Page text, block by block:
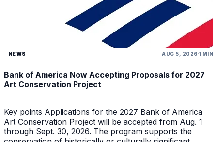
NEWS AUG 5, 2026 1 MIN
Bank of America Now Accepting Proposals for 2027
Art Conservation Project
Key points Applications for the 2027 Bank of America
Art Conservation Project will be accepted from Aug. 1
through Sept. 30, 2026. The program supports the